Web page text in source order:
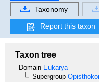
Taxonomy
Report this taxon
Taxon tree
Domain Eukarya
Supergroup